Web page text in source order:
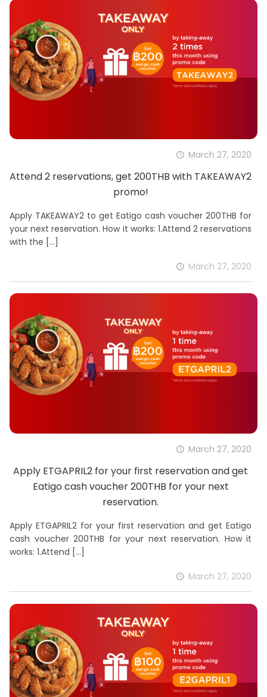
March 27, 2020
Attend 2 reservations, get 200THB with TAKEAWAY2
promo!
Apply TAKEAWAY2 to get Eatigo cash voucher 200THB for
your next reservation. How it works: 1.Attend 2 reservations
with the […]
March 27, 2020
March 27, 2020
Apply ETGAPRIL2 for your first reservation and get
Eatigo cash voucher 200THB for your next
reservation.
Apply ETGAPRIL2 for your first reservation and get Eatigo
cash voucher 200THB for your next reservation. How it
works: 1.Attend […]
March 27, 2020